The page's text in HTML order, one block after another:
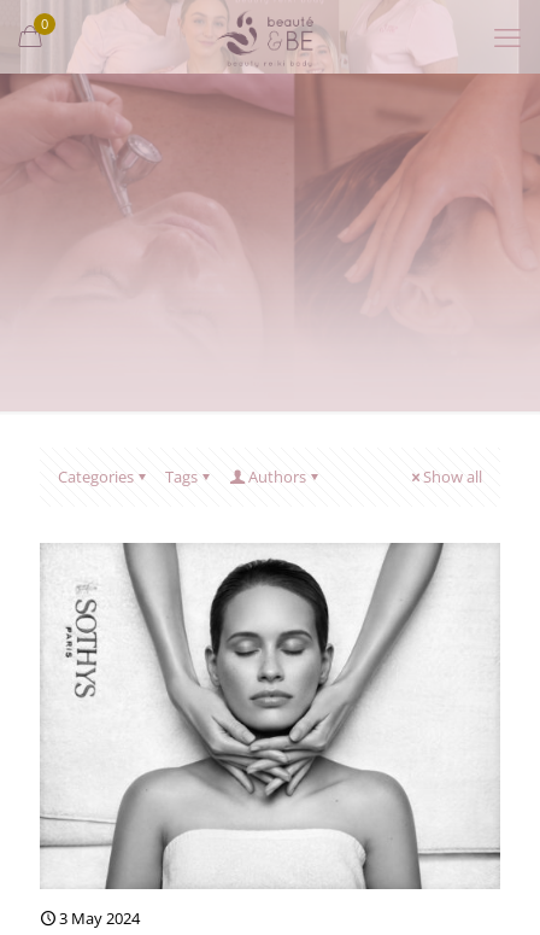
0
Categories Tags Authors Show all
3 May 2024